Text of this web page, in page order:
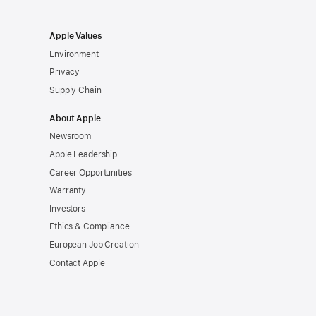
Apple Values
Environment
Privacy
Supply Chain
About Apple
Newsroom
Apple Leadership
Career Opportunities
Warranty
Investors
Ethics & Compliance
European Job Creation
Contact Apple